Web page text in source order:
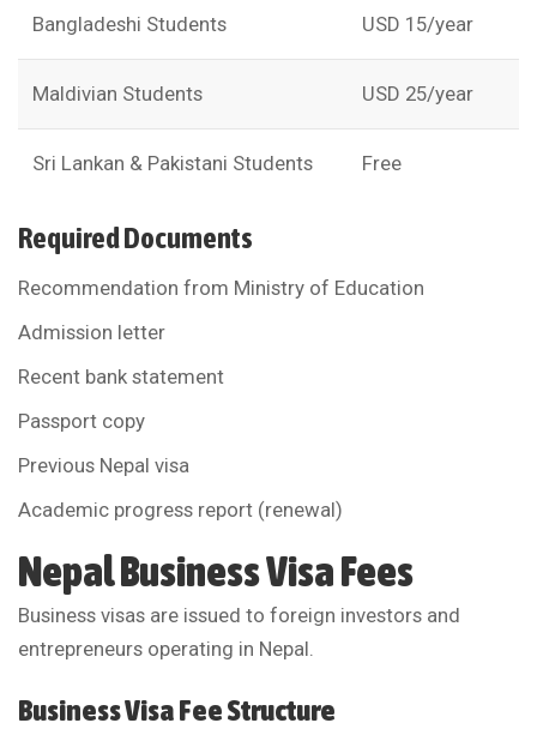
Bangladeshi Students USD 15/year
Maldivian Students USD 25/year
Sri Lankan & Pakistani Students Free
Required Documents
Recommendation from Ministry of Education
Admission letter
Recent bank statement
Passport copy
Previous Nepal visa
Academic progress report (renewal)
Nepal Business Visa Fees
Business visas are issued to foreign investors and
entrepreneurs operating in Nepal.
Business Visa Fee Structure